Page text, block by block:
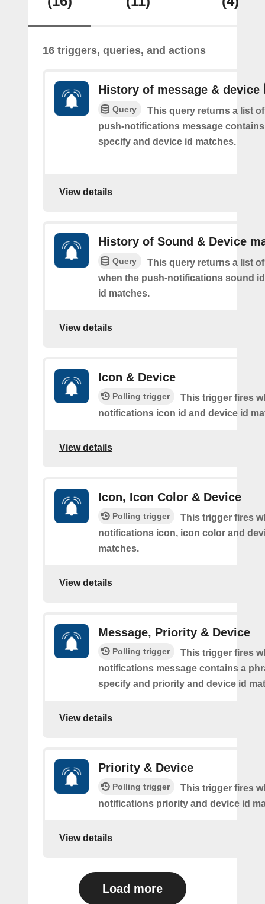
16 triggers, queries, and actions
History of message & device
Query
This query returns a list
push-notifications message
specify and device id matches.
View details
History of Sound & Device
Query
This query returns a list
when the push-notifications sound
id matches.
View details
Icon & Device
Polling trigger
This trigger fires
notifications icon id and device id
View details
Icon, Icon Color & Device
Polling trigger
This trigger fires
notifications icon, icon color and
matches.
View details
Message, Priority & Device
Polling trigger
This trigger fires
notifications message contains a
specify and priority and device id
View details
Priority & Device
Polling trigger
This trigger fires
notifications priority and device id
View details
Load more